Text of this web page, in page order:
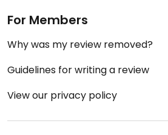
For Members
Why was my review removed?
Guidelines for writing a review
View our privacy policy